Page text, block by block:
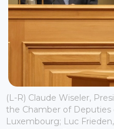
(L-R) Claude Wiseler,
the Chamber of Deputies
Luxembourg; Luc Frieden,